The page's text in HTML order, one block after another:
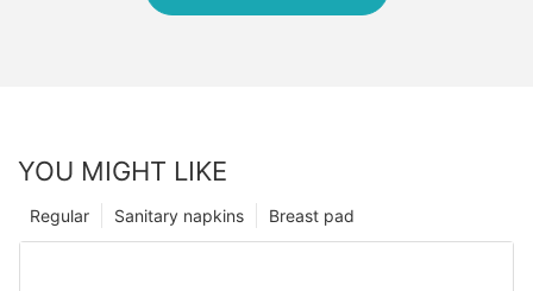
YOU MIGHT LIKE
Breast pad
Sanitary napkins
Regular